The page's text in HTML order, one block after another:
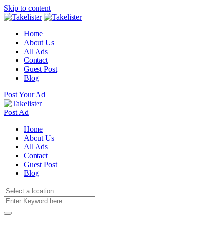
Skip to content
Home
About Us
All Ads
Contact
Guest Post
Blog
Post Your Ad
Post Ad
Home
About Us
All Ads
Contact
Guest Post
Blog